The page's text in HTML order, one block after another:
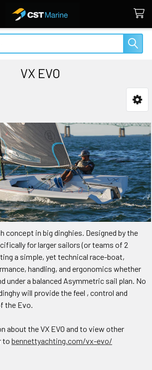
VX EVO
concept in big dinghies. Designed by the
for larger sailors (or teams of 2
a simple, yet technical race-boat,
handling, and ergonomics whether
under a balanced Asymmetric sail plan. No
will provide the feel , control and
the Evo.
about the VX EVO and to view other
to bennettyachting.com/vx-evo/